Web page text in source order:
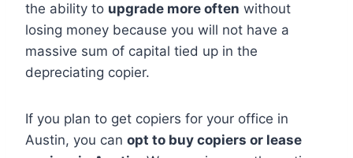
the ability to upgrade more often without
losing money because you will not have a
massive sum of capital tied up in the
depreciating copier.
If you plan to get copiers for your office in
Austin, you can opt to buy copiers or lease